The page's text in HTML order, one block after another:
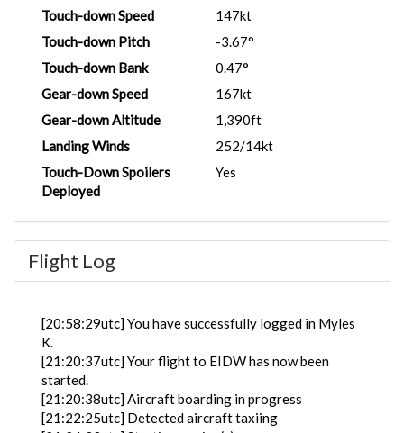
Touch-down Speed
147kt
Touch-down Pitch
-3.67°
Touch-down Bank
0.47°
Gear-down Speed
167kt
Gear-down Altitude
1,390ft
Landing Winds
252/14kt
Touch-Down Spoilers
Deployed
Yes
Flight Log
[20:58:29utc] You have successfully logged in Myles
K.
[21:20:37utc] Your flight to EIDW has now been
started.
[21:20:38utc] Aircraft boarding in progress
[21:22:25utc] Detected aircraft taxiing